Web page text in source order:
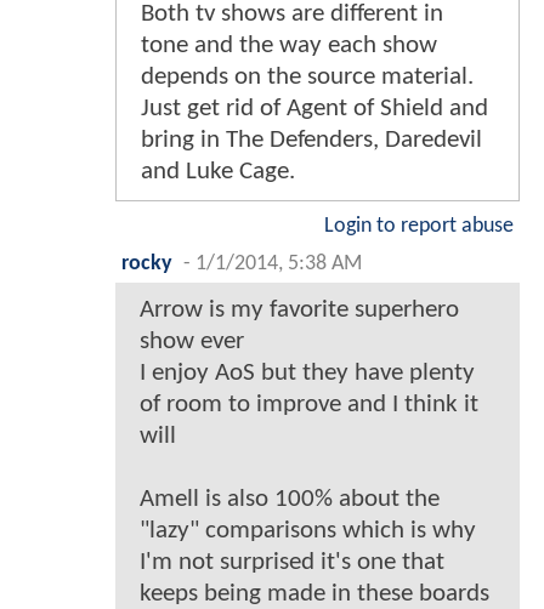
Both tv shows are different in
tone and the way each show
depends on the source material.
Just get rid of Agent of Shield and
bring in The Defenders, Daredevil
and Luke Cage.
Login to report abuse
rocky - 1/1/2014, 5:38 AM
Arrow is my favorite superhero
show ever
I enjoy AoS but they have plenty
of room to improve and I think it
will
Amell is also 100% about the
"lazy" comparisons which is why
I'm not surprised it's one that
keeps being made in these boards